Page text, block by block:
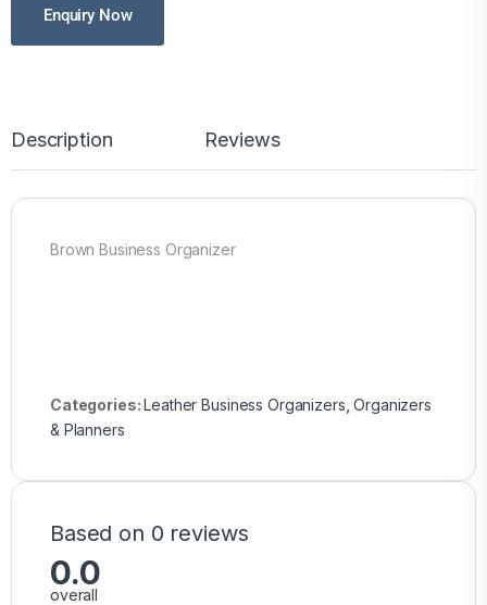
Enquiry Now
Description Reviews
Brown Business Organizer
Categories:Leather Business Organizers ,Organizers
& Planners
Based on 0 reviews
0.0
overall